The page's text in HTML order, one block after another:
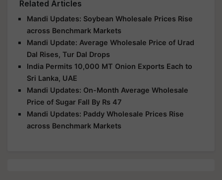
Related Articles
Mandi Updates: Soybean Wholesale Prices Rise
across Benchmark Markets
Mandi Update: Average Wholesale Price of Urad
Dal Rises, Tur Dal Drops
India Permits 10,000 MT Onion Exports Each to
Sri Lanka, UAE
Mandi Updates: On-Month Average Wholesale
Price of Sugar Fall By Rs 47
Mandi Updates: Paddy Wholesale Prices Rise
across Benchmark Markets